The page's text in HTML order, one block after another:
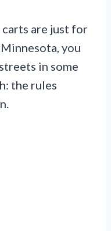
are just for
you
in some
the rules